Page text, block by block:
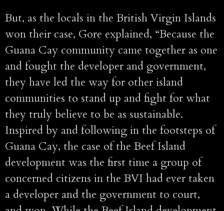
But, as the locals in the British Virgin Islands
won their case, Gore explained, “Because the
Guana Cay community came together as one
and fought the developer and government,
they have led the way for other island
communities to stand up and fight for what
they truly believe to be as sustainable.
Inspired by and following in the footsteps of
Guana Cay, the case of the Beef Island
development was the first time a group of
concerned citizens in the BVI had ever taken
a developer and the government to court,